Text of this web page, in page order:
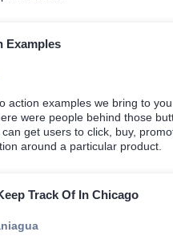
Examples
action examples we bring to
were people behind those
can get users to click, buy,
around a particular product.
Track Of In Chicago